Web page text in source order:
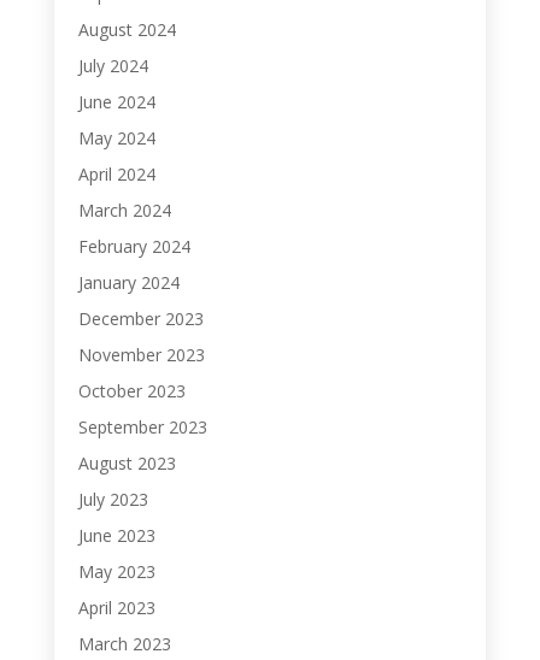
August 2024
July 2024
June 2024
May 2024
April 2024
March 2024
February 2024
January 2024
December 2023
November 2023
October 2023
September 2023
August 2023
July 2023
June 2023
May 2023
April 2023
March 2023